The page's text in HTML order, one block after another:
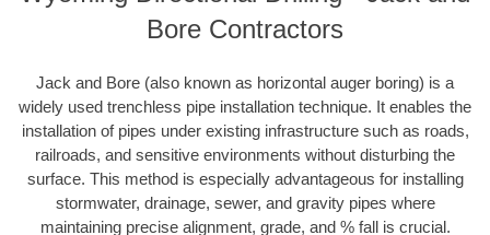
Bore Contractors
Jack and Bore (also known as horizontal auger boring) is a
widely used trenchless pipe installation technique. It enables the
installation of pipes under existing infrastructure such as roads,
railroads, and sensitive environments without disturbing the
surface. This method is especially advantageous for installing
stormwater, drainage, sewer, and gravity pipes where
maintaining precise alignment, grade, and % fall is crucial.